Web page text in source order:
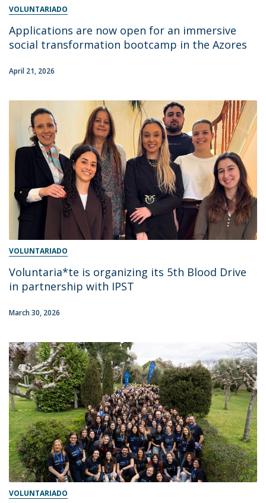
VOLUNTARIADO
Applications are now open for an immersive
social transformation bootcamp in the Azores
April 21, 2026
VOLUNTARIADO
Voluntaria*te is organizing its 5th Blood Drive
in partnership with IPST
March 30, 2026
VOLUNTARIADO